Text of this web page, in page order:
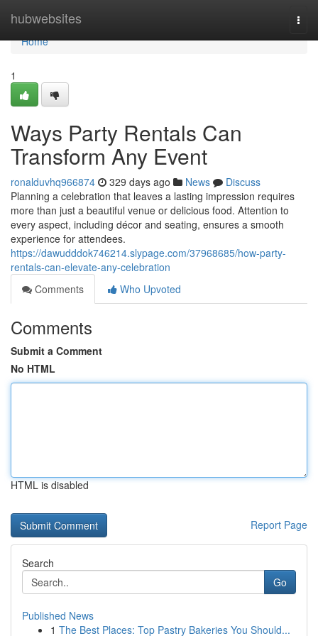
hubwebsites
Home
Home
1
Ways Party Rentals Can
Transform Any Event
ronalduvhq966874 329 days ago News
Discuss
Planning a celebration that leaves a lasting impression requires
more than just a beautiful venue or delicious food. Attention to
every aspect, including décor and seating, ensures a smooth
experience for attendees.
https://dawudddok746214.slypage.com/37968685/how-party-
rentals-can-elevate-any-celebration
Comments
Who Upvoted
Comments
Submit a Comment
No HTML
HTML is disabled
Report Page
Search
Go
Published News
1 The Best Places: Top Pastry Bakeries You Should...